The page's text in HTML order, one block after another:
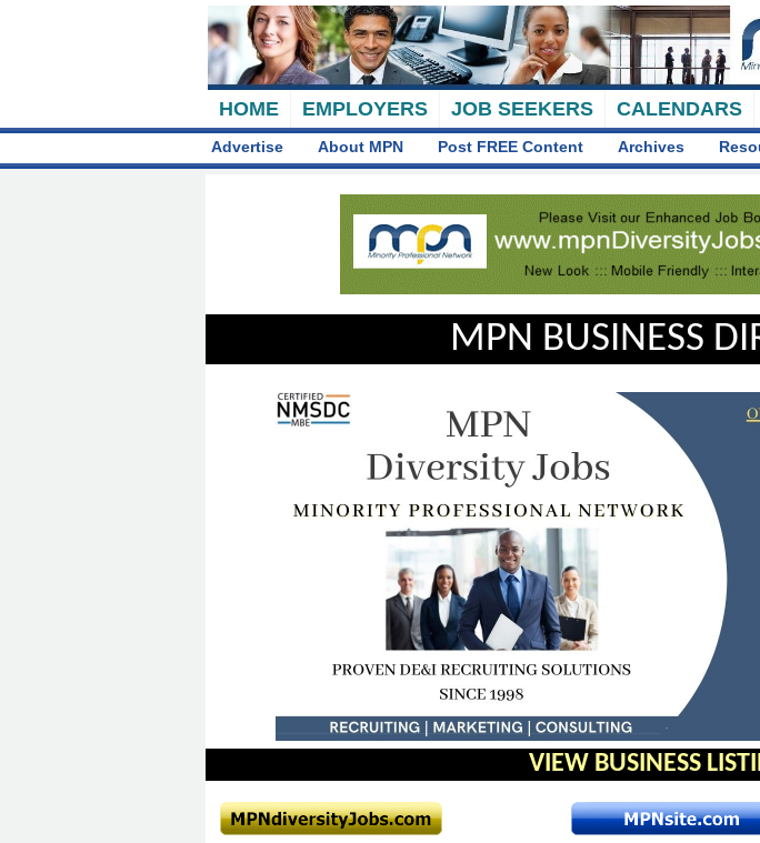
HOME EMPLOYERS JOB SEEKERS CALENDARS
Advertise About MPN Post FREE Content Archives
MPN BUSINESS
VIEW BUSINESS